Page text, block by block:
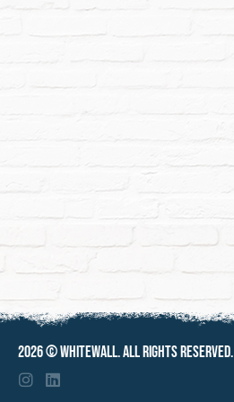
2026 ©Whitewall. All rights reserved.